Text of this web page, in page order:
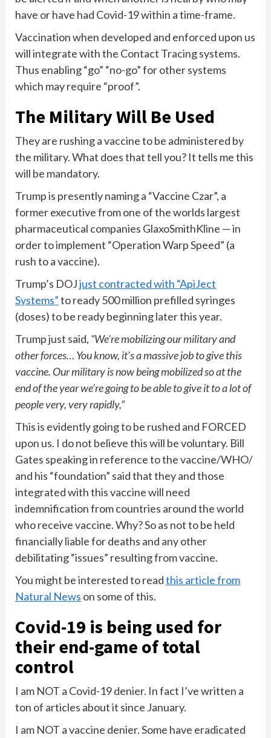
have or have had Covid-19 within a time-frame.
Vaccination when developed and enforced upon us
will integrate with the Contact Tracing systems.
Thus enabling “go” “no-go” for other systems
which may require “proof”.
The Military Will Be Used
They are rushing a vaccine to be administered by
the military. What does that tell you? It tells me this
will be mandatory.
Trump is presently naming a “Vaccine Czar”, a
former executive from one of the worlds largest
pharmaceutical companies GlaxoSmithKline — in
order to implement “Operation Warp Speed” (a
rush to a vaccine).
Trump’s DOJjust contracted with “ApiJect
Systems”to ready 500 million prefilled syringes
(doses) to be ready beginning later this year.
Trump just said, “We’re mobilizing our military and
other forces… You know, it’s a massive job to give this
vaccine. Our military is now being mobilized so at the
end of the year we’re going to be able to give it to a lot of
people very, very rapidly,”
This is evidently going to be rushed and FORCED
upon us. I do not believe this will be voluntary. Bill
Gates speaking in reference to the vaccine/WHO/
and his “foundation” said that they and those
integrated with this vaccine will need
indemnification from countries around the world
who receive vaccine. Why? So as not to be held
financially liable for deaths and any other
debilitating “issues” resulting from vaccine.
You might be interested to readthis article from
Natural News on some of this.
Covid-19 is being used for
their end-game of total
control
I am NOT a Covid-19 denier. In fact I’ve written a
ton of articles about it since January.
I am NOT a vaccine denier. Some have eradicated